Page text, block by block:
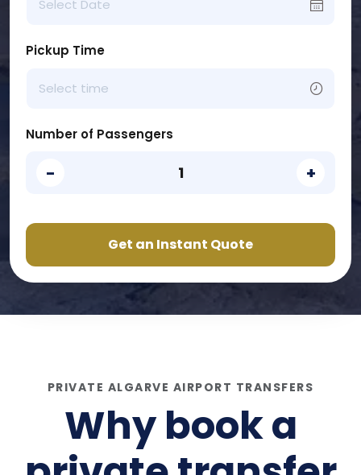
Pickup Time
Number of Passengers
- +
Get an Instant Quote
PRIVATE ALGARVE AIRPORT TRANSFERS
Why book a